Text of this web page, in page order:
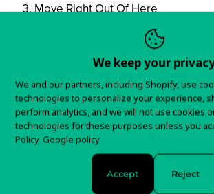
Move Right Out Of Here
The Electric Index Eel
Paul Stanley
Angel Dust*
The Devil Stole The Beat From
Dogday Mornings
Venus In Force
We keep your
We and our partners, including Shopify, use
technologies to personalize your experience,
perform analytics, and we will not use cookies
technologies for these purposes unless you
Policy Google policy
Accept Reject